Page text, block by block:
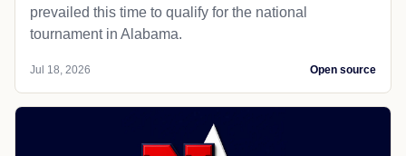
prevailed this time to qualify for the national
tournament in Alabama.
Jul 18, 2026 Open source